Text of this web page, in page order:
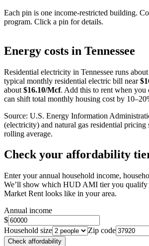
Each pin is one income-restricted building.
program. Click a pin for details.
+
Energy costs in Tennessee
Residential electricity in Tennessee runs about
typical monthly residential electric bill near $
about $16.10/Mcf. Add this to rent when you
can shift total monthly housing cost by
Source: U.S. Energy Information
(electricity) and natural gas residential pricing
rolling average.
Check your affordability
Enter your annual household income,
We’ll show which HUD AMI tier you qualify
Market Rent looks like in your area.
Annual income
$
Household size
Zip code
Check affordability